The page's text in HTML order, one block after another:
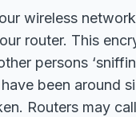
wireless
router. This
persons
been around
Routers may